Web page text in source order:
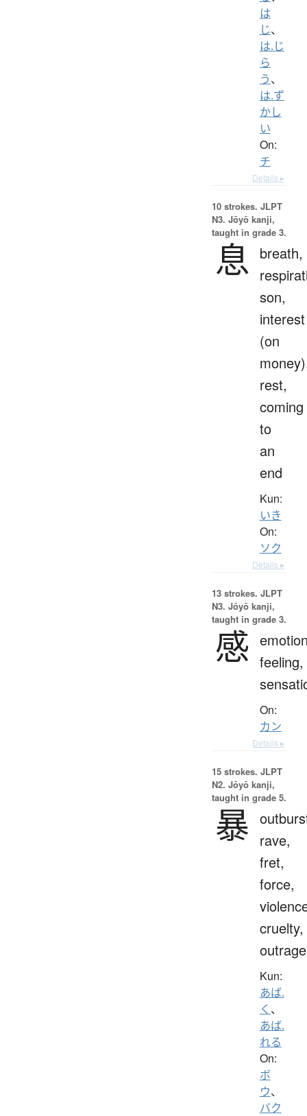
は
じ、
は.じ
ら
う、
は.ず
かし
い
On:
チ
Details ▸
10 strokes. JLPT
N3. Jōyō kanji,
taught in grade 3.
息 breath,
son,
interest
(on
rest,
coming
to
an
end
Kun:
いき
On:
ソク
Details ▸
13 strokes. JLPT
N3. Jōyō kanji,
taught in grade 3.
感 feeling,
On:
カン
Details ▸
15 strokes. JLPT
N2. Jōyō kanji,
taught in grade 5.
暴
rave,
fret,
force,
cruelty,
outrage
Kun:
あば.
く 、
あば.
れる
On:
ボ
ウ、
バク